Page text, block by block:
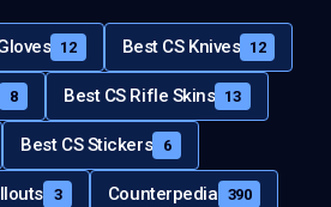
12 Best CS Knives 12
8 Best CS Rifle Skins 13
Best CS Stickers 6
3 Counterpedia 390